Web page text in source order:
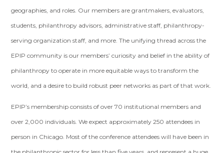
geographies, and roles. Our members are grantmakers, evaluators,
students, philanthropy advisors, administrative staff, philanthropy-
serving organization staff, and more. The unifying thread across the
EPIP community is our members’ curiosity and belief in the ability of
philanthropy to operate in more equitable ways to transform the
world, and a desire to build robust peer networks as part of that work.
EPIP’s membership consists of over 70 institutional members and
over 2,000 individuals. We expect approximately 250 attendees in
person in Chicago. Most of the conference attendees will have been in